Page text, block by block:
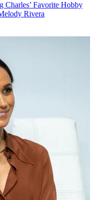
Charles’ Favorite Hobby
Rivera